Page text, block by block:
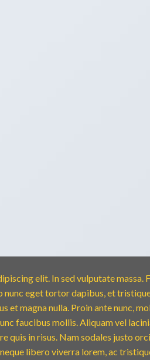
elit. In sed vulputate massa.
eget tortor dapibus, et
et magna nulla. Proin ante nunc,
faucibus mollis. Aliquam vel
quis in risus. Nam sodales justo
libero viverra lorem, ac